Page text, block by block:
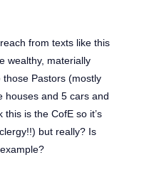
from texts like this
wealthy, materially
Pastors (mostly
houses and 5 cars and
is the CofE so it’s
but really? Is